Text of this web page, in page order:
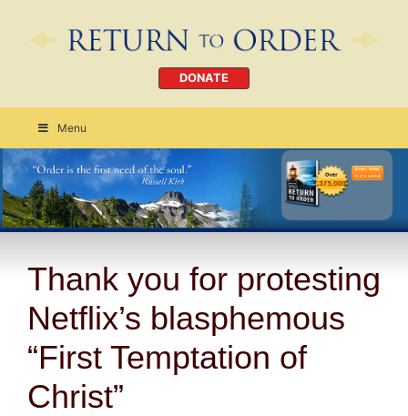
DONATE
Menu
Order Today
CLICK HERE
Thank you for protesting
Netflix’s blasphemous
“First Temptation of
Christ”